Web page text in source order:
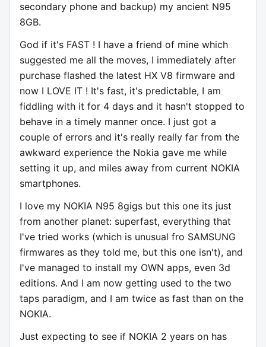
secondary phone and backup) my ancient N95
8GB.
God if it's FAST ! I have a friend of mine which
suggested me all the moves, I immediately after
purchase flashed the latest HX V8 firmware and
now I LOVE IT ! It's fast, it's predictable, I am
fiddling with it for 4 days and it hasn't stopped to
behave in a timely manner once. I just got a
couple of errors and it's really really far from the
awkward experience the Nokia gave me while
setting it up, and miles away from current NOKIA
smartphones.
I love my NOKIA N95 8gigs but this one its just
from another planet: superfast, everything that
I've tried works (which is unusual fro SAMSUNG
firmwares as they told me, but this one isn't), and
I've managed to install my OWN apps, even 3d
editions. And I am now getting used to the two
taps paradigm, and I am twice as fast than on the
NOKIA.
Just expecting to see if NOKIA 2 years on has